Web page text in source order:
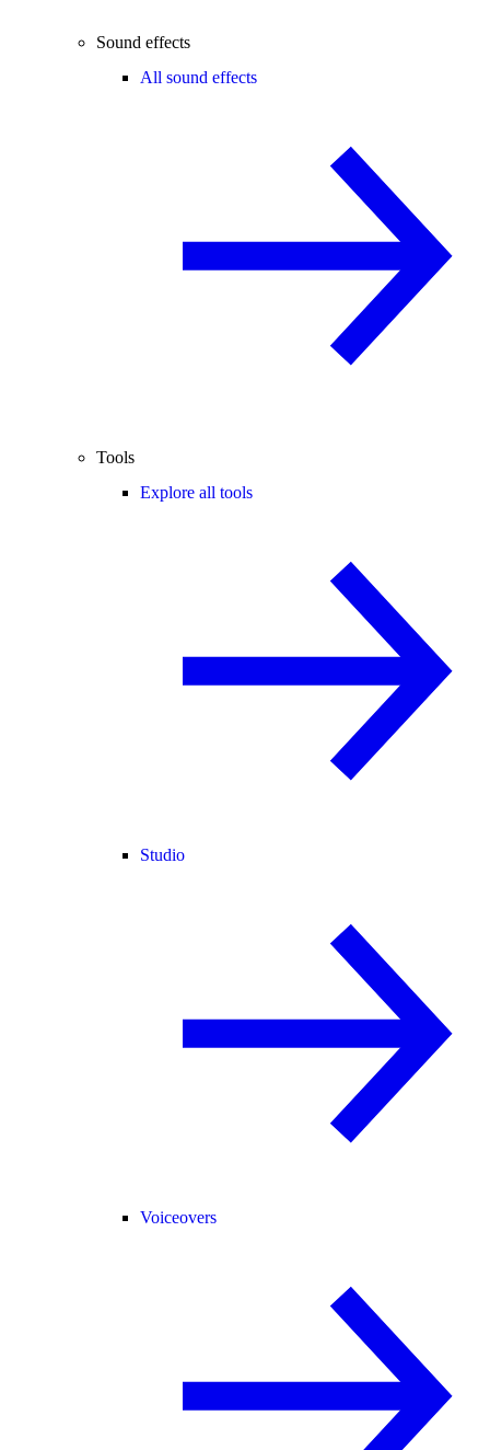
Sound effects
All sound effects
Tools
Explore all tools
Studio
Voiceovers